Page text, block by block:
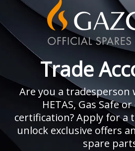
Trade
Are you a tradesperson
HETAS, Gas Safe
certification? Apply for a
unlock exclusive offers
spare